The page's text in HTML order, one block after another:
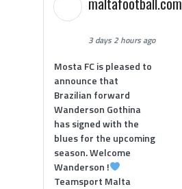
3 days 2 hours ago
Mosta FC is pleased to
announce that
Brazilian forward
Wanderson Gothina
has signed with the
blues for the upcoming
season. Welcome
Wanderson !
Teamsport Malta